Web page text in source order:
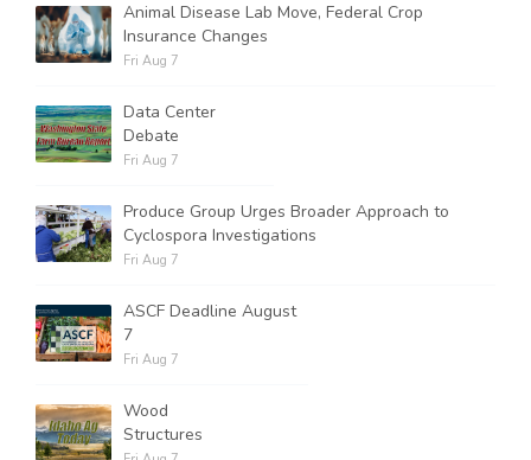
Animal Disease Lab Move, Federal Crop
Insurance Changes
Fri Aug 7
Data Center
Debate
Fri Aug 7
Produce Group Urges Broader Approach to
Cyclospora Investigations
Fri Aug 7
ASCF Deadline August
7
Fri Aug 7
Wood
Structures